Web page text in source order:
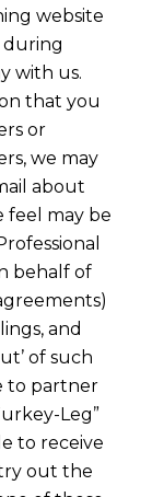
website
during
with us.
that you
or
we may
about
feel may be
behalf of
and
of such
to partner
Leg”
to receive
out the